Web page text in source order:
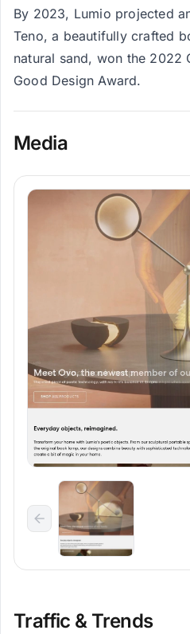
By 2023, Lumio projected
Teno, a beautifully crafted
natural sand, won the 2022
Good Design Award.
Media
Traffic & Trends